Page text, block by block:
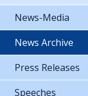
News-Media
News Archive
Press Releases
Speeches